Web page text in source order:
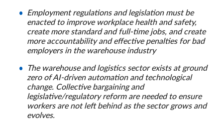
Employment regulations and legislation must be
enacted to improve workplace health and safety,
create more standard and full-time jobs, and create
more accountability and effective penalties for bad
employers in the warehouse industry
The warehouse and logistics sector exists at ground
zero of AI-driven automation and technological
change. Collective bargaining and
legislative/regulatory reform are needed to ensure
workers are not left behind as the sector grows and
evolves.